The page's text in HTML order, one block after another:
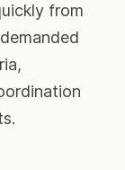
from